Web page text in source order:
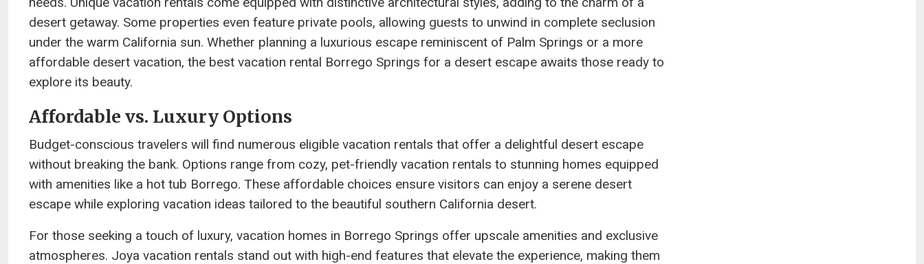
desert getaway. Some properties even feature private pools, allowing guests to unwind in complete seclusion
under the warm California sun. Whether planning a luxurious escape reminiscent of Palm Springs or a more
affordable desert vacation, the best vacation rental Borrego Springs for a desert escape awaits those ready to
explore its beauty.
Affordable vs. Luxury Options
Budget-conscious travelers will find numerous eligible vacation rentals that offer a delightful desert escape
without breaking the bank. Options range from cozy, pet-friendly vacation rentals to stunning homes equipped
with amenities like a hot tub Borrego. These affordable choices ensure visitors can enjoy a serene desert
escape while exploring vacation ideas tailored to the beautiful southern California desert.
For those seeking a touch of luxury, vacation homes in Borrego Springs offer upscale amenities and exclusive
atmospheres. Joya vacation rentals stand out with high-end features that elevate the experience, making them